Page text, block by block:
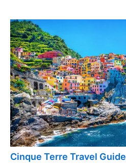
Cinque Terre Travel Guide